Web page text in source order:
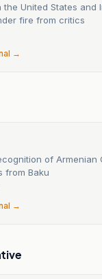
United States and
fire from critics
→
of Armenian
from Baku
→